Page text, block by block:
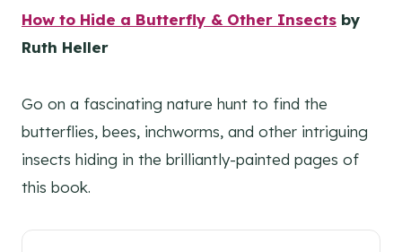
How to Hide a Butterfly & Other Insects by
Ruth Heller
Go on a fascinating nature hunt to find the
butterflies, bees, inchworms, and other intriguing
insects hiding in the brilliantly-painted pages of
this book.